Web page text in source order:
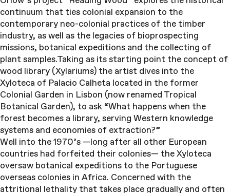
continuum that ties colonial expansion to the
contemporary neo-colonial practices of the timber
industry, as well as the legacies of bioprospecting
missions, botanical expeditions and the collecting of
plant samples.Taking as its starting point the concept of
wood library (Xylariums) the artist dives into the
Xyloteca of Palacio Calheta located in the former
Colonial Garden in Lisbon (now renamed Tropical
Botanical Garden), to ask “What happens when the
forest becomes a library, serving Western knowledge
systems and economies of extraction?”
Well into the 1970’s —long after all other European
countries had forfeited their colonies— the Xyloteca
oversaw botanical expeditions to the Portuguese
overseas colonies in Africa. Concerned with the
attritional lethality that takes place gradually and often